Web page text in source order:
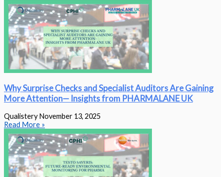
Why Surprise Checks and Specialist Auditors Are Gaining
More Attention— Insights from PHARMALANE UK
QualisteryNovember 13, 2025
Read More »